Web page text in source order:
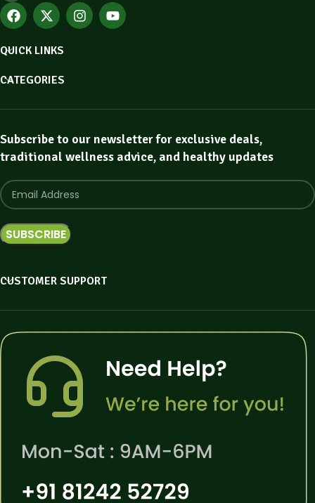
QUICK LINKS
CATEGORIES
Subscribe to our newsletter for exclusive deals,
traditional wellness advice, and healthy updates
CUSTOMER SUPPORT